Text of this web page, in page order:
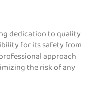
dedication to quality
for its safety from
approach
the risk of any